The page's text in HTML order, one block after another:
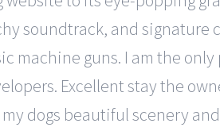
soundtrack, and signature
guns. I am the
Excellent stay the
dogs beautiful scenery